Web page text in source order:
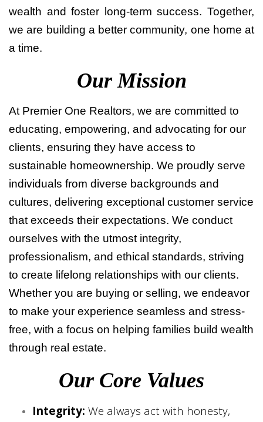
wealth and foster long-term success. Together,
we are building a better community, one home at
a time.
Our Mission
At Premier One Realtors, we are committed to
educating, empowering, and advocating for our
clients, ensuring they have access to
sustainable homeownership. We proudly serve
individuals from diverse backgrounds and
cultures, delivering exceptional customer service
that exceeds their expectations. We conduct
ourselves with the utmost integrity,
professionalism, and ethical standards, striving
to create lifelong relationships with our clients.
Whether you are buying or selling, we endeavor
to make your experience seamless and stress-
free, with a focus on helping families build wealth
through real estate.
Our Core Values
Integrity: We always act with honesty,